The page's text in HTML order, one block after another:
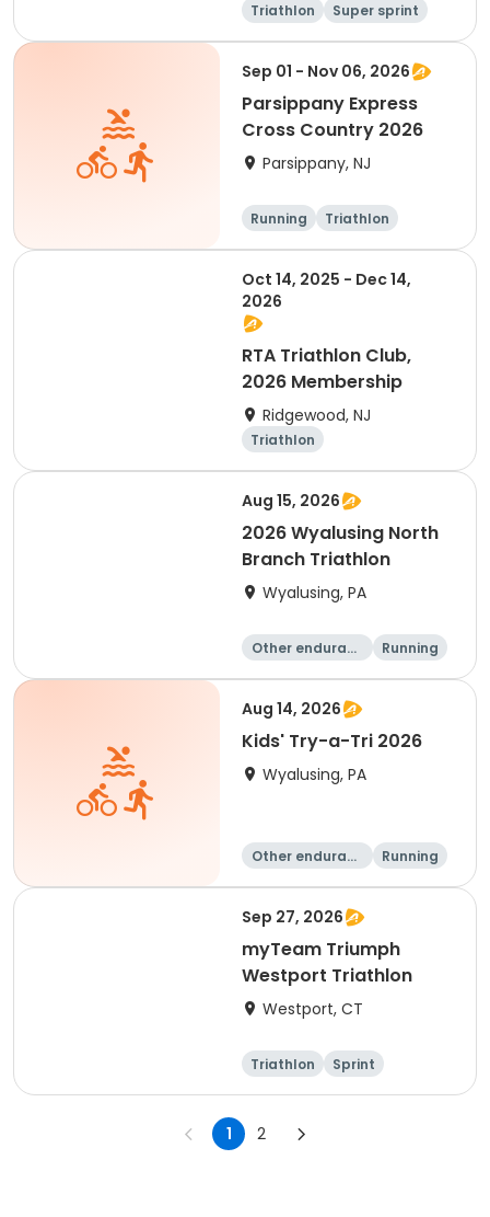
Triathlon Super sprint
Sep 01 - Nov 06, 2026
Parsippany Express
Cross Country 2026
Parsippany, NJ
Running Triathlon
Oct 14, 2025 - Dec 14,
2026
RTA Triathlon Club,
2026 Membership
Ridgewood, NJ
Triathlon
Aug 15, 2026
2026 Wyalusing North
Branch Triathlon
Wyalusing, PA
Other enduranc
Running
Triathlon
Aug 14, 2026
Kids' Try-a-Tri 2026
Wyalusing, PA
Other enduranc
Running
Triathlon
Sep 27, 2026
myTeam Triumph
Westport Triathlon
Westport, CT
Triathlon Sprint
1 2